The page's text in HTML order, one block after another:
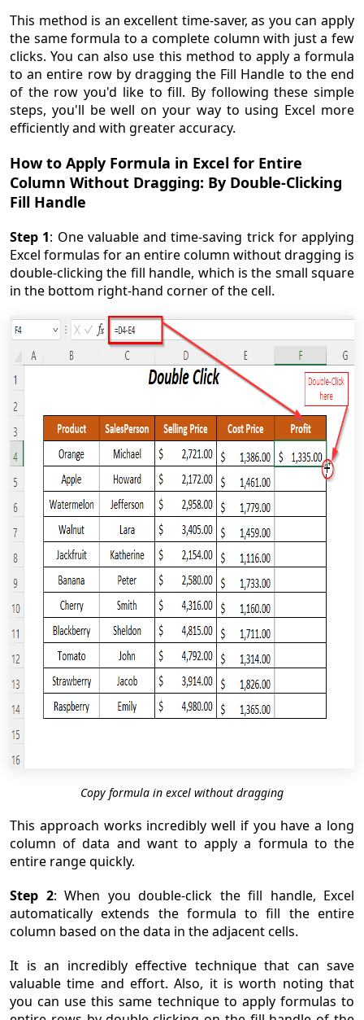
This method is an excellent time-saver, as you can apply
the same formula to a complete column with just a few
clicks. You can also use this method to apply a formula
to an entire row by dragging the Fill Handle to the end
of the row you'd like to fill. By following these simple
steps, you'll be well on your way to using Excel more
efficiently and with greater accuracy.
How to Apply Formula in Excel for Entire
Column Without Dragging: By Double-Clicking
Fill Handle
Step 1: One valuable and time-saving trick for applying
Excel formulas for an entire column without dragging is
double-clicking the fill handle, which is the small square
in the bottom right-hand corner of the cell.
Copy formula in excel without dragging
This approach works incredibly well if you have a long
column of data and want to apply a formula to the
entire range quickly.
Step 2: When you double-click the fill handle, Excel
automatically extends the formula to fill the entire
column based on the data in the adjacent cells.
It is an incredibly effective technique that can save
valuable time and effort. Also, it is worth noting that
you can use this same technique to apply formulas to